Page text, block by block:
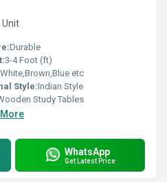
Unit
Durable
3-4 Foot (ft)
White,Brown,Blue etc
Style:Indian Style
Study Tables
WhatsApp
Get Latest Price